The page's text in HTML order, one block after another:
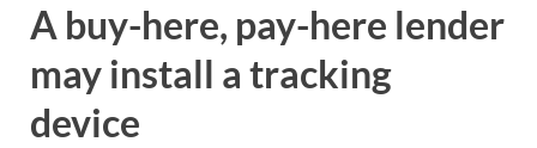
A buy-here, pay-here lender
may install a tracking
device